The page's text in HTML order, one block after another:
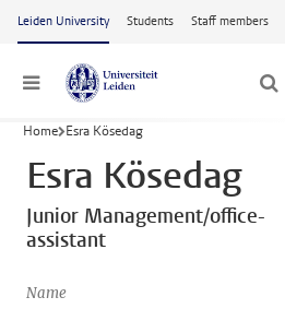
Skip to main content
Leiden University Students Staff members
Menu
Home Esra Kösedag
Esra Kösedag
Junior Management/office-
assistant
Name